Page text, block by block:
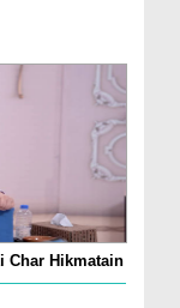
Char Hikmatain